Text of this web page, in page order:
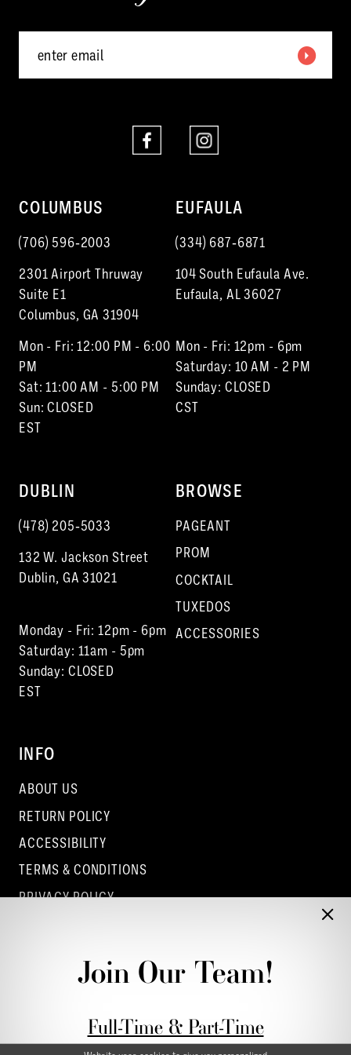
6
COLUMBUS
(706) 596‑2003
2301 Airport Thruway
Suite E1
Columbus, GA 31904
Mon - Fri: 12:00 PM - 6:00
PM
Sat: 11:00 AM - 5:00 PM
Sun: CLOSED
EST
EUFAULA
(334) 687‑6871
104 South Eufaula Ave.
Eufaula, AL 36027
Mon - Fri: 12pm - 6pm
Saturday: 10 AM - 2 PM
Sunday: CLOSED
CST
DUBLIN
(478) 205‑5033
132 W. Jackson Street
Dublin, GA 31021
Monday - Fri: 12pm - 6pm
Saturday: 11am - 5pm
Sunday: CLOSED
EST
BROWSE
PAGEANT
PROM
COCKTAIL
TUXEDOS
ACCESSORIES
INFO
ABOUT US
RETURN POLICY
ACCESSIBILITY
TERMS & CONDITIONS
PRIVACY POLICY
CONTACT - DUBLINJoin Our Team!
Full-Time & Part-Time